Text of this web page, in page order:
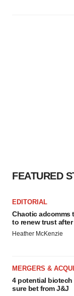
FEATURED
EDITORIAL
Chaotic adcomms
to renew trust after
Heather McKenzie
MERGERS &
4 potential biotech
sure bet from J&J